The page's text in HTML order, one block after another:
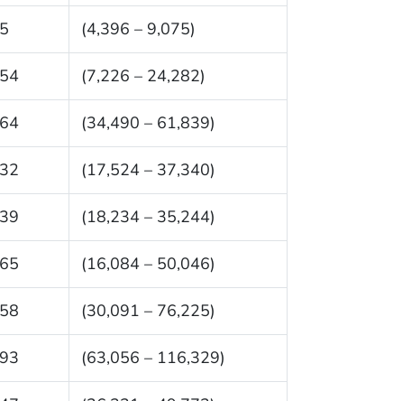
(4,396 – 9,075)
(7,226 – 24,282)
(34,490 – 61,839)
(17,524 – 37,340)
(18,234 – 35,244)
(16,084 – 50,046)
(30,091 – 76,225)
(63,056 – 116,329)